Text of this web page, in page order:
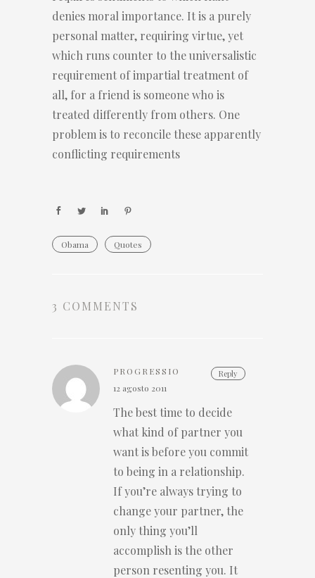
denies moral importance. It is a purely
personal matter, requiring virtue, yet
which runs counter to the universalistic
requirement of impartial treatment of
all, for a friend is someone who is
treated differently from others. One
problem is to reconcile these apparently
conflicting requirements
Obama Quotes
3 COMMENTS
Reply
PROGRESSIO
12 agosto 2011
The best time to decide
what kind of partner you
want is before you commit
to being in a relationship.
If you’re always trying to
change your partner, the
only thing you’ll
accomplish is the other
person resenting you. It